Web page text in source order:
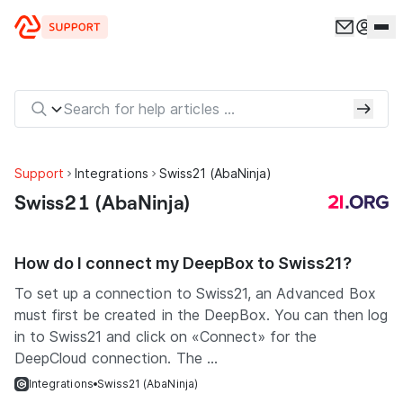
Support Integrations Swiss21 (AbaNinja)
Swiss21 (AbaNinja)
How do I connect my DeepBox to Swiss21?
To set up a connection to Swiss21, an Advanced Box
must first be created in the DeepBox. You can then log
in to Swiss21 and click on «Connect» for the
DeepCloud connection. The ...
Integrations Swiss21 (AbaNinja)